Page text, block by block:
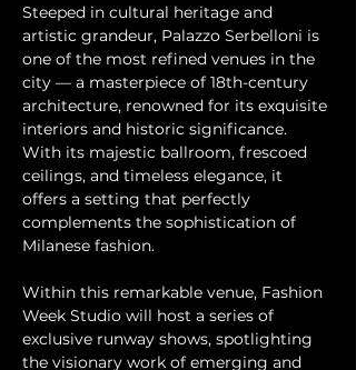
Steeped in cultural heritage and
artistic grandeur, Palazzo Serbelloni is
one of the most refined venues in the
city — a masterpiece of 18th-century
architecture, renowned for its exquisite
interiors and historic significance.
With its majestic ballroom, frescoed
ceilings, and timeless elegance, it
offers a setting that perfectly
complements the sophistication of
Milanese fashion.
Within this remarkable venue, Fashion
Week Studio will host a series of
exclusive runway shows, spotlighting
the visionary work of emerging and